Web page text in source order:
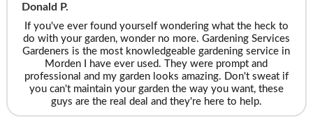
Donald P.
If you've ever found yourself wondering what the heck to
do with your garden, wonder no more. Gardening Services
Gardeners is the most knowledgeable gardening service in
Morden I have ever used. They were prompt and
professional and my garden looks amazing. Don't sweat if
you can't maintain your garden the way you want, these
guys are the real deal and they're here to help.